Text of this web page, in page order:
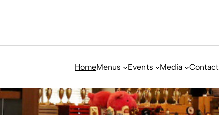
HomeMenus Events Media Contact